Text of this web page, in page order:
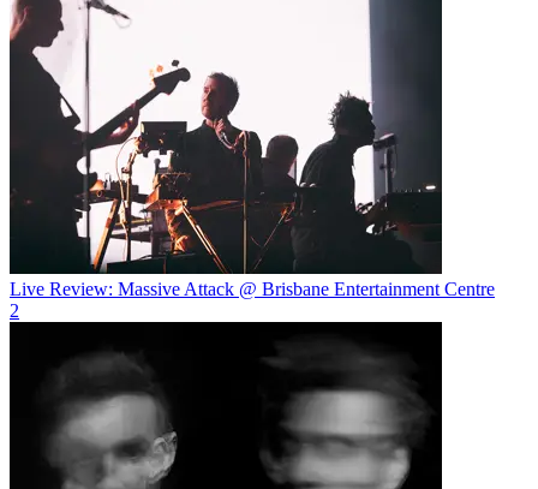
Live Review: Massive Attack @ Brisbane Entertainment Centre
2